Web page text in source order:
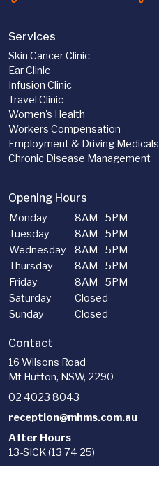
Services
Skin Cancer Clinic
Ear Clinic
Infusion Clinic
Travel Clinic
Women's Health
Workers Compensation
Employment & Driving Medicals
Chronic Disease Management
Opening Hours
Monday
8AM - 5PM
Tuesday
8AM - 5PM
Wednesday
8AM - 5PM
Thursday
8AM - 5PM
Friday
8AM - 5PM
Saturday
Closed
Sunday
Closed
Contact
16 Wilsons Road
Mt Hutton, NSW, 2290
02 4023 8043
reception@mhms.com.au
After Hours
13-SICK (13 74 25)